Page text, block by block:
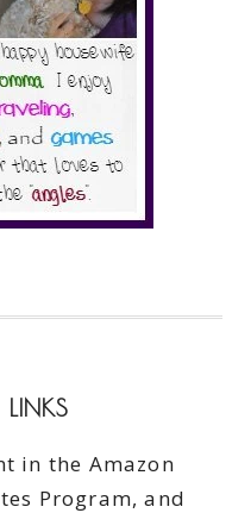
LINKS
in the Amazon
Program, and